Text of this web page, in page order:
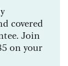
covered
Join
on your